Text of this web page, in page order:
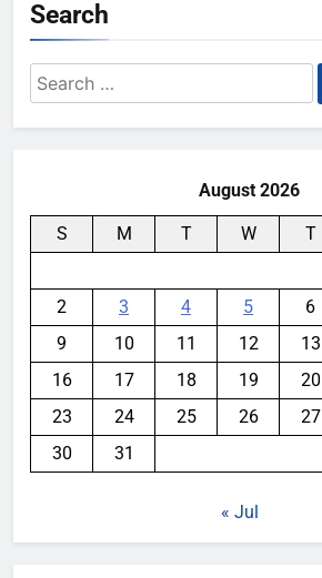
Search
Search
for:
August 2026
S M T W T
2
3 4 5 6
9
10 11 12 13
16
17 18 19 20
23
24 25 26 27
30
31
« Jul